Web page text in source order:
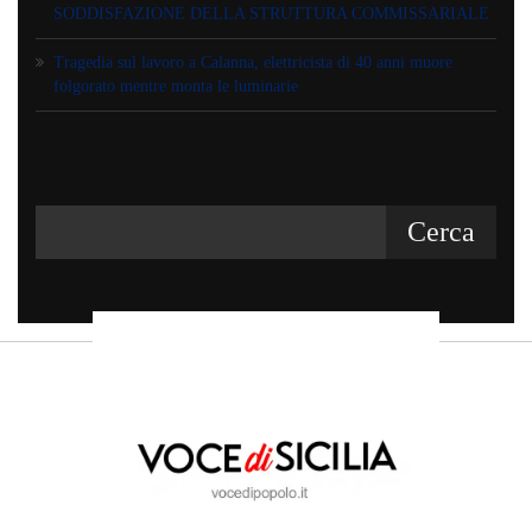
SODDISFAZIONE DELLA STRUTTURA COMMISSARIALE
Tragedia sul lavoro a Calanna, elettricista di 40 anni muore
folgorato mentre monta le luminarie